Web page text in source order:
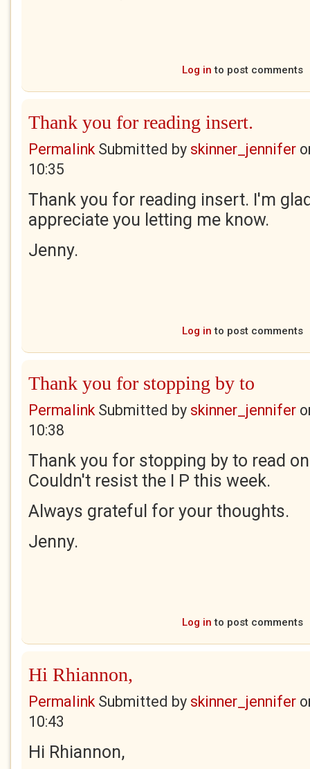
Log in to post comments
Thank you for reading insert.
PermalinkSubmitted by skinner_jennifer
10:35
Thank you for reading insert. I'm
appreciate you letting me know.
Jenny.
Log in to post comments
Thank you for stopping by to
PermalinkSubmitted by skinner_jennifer
10:38
Thank you for stopping by to read
Couldn't resist the I P this week.
Always grateful for your thoughts.
Jenny.
Log in to post comments
Hi Rhiannon,
PermalinkSubmitted by skinner_jennifer
10:43
Hi Rhiannon,